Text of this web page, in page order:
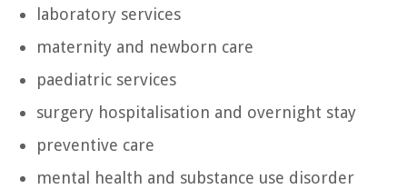
laboratory services
maternity and newborn care
paediatric services
surgery hospitalisation and overnight stay
preventive care
mental health and substance use disorder